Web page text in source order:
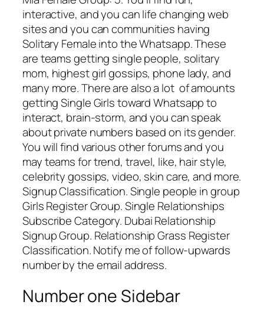
interactive, and you can life changing web
sites and you can communities having
Solitary Female into the Whatsapp. These
are teams getting single people, solitary
mom, highest girl gossips, phone lady, and
many more. There are also a lot of amounts
getting Single Girls toward Whatsapp to
interact, brain-storm, and you can speak
about private numbers based on its gender.
You will find various other forums and you
may teams for trend, travel, like, hair style,
celebrity gossips, video, skin care, and more.
Signup Classification. Single people in group
Girls Register Group. Single Relationships
Subscribe Category. Dubai Relationship
Signup Group. Relationship Grass Register
Classification. Notify me of follow-upwards
number by the email address.
Number one Sidebar